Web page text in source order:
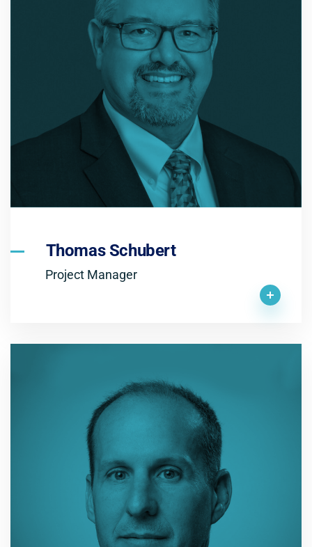
Thomas Schubert
Project Manager